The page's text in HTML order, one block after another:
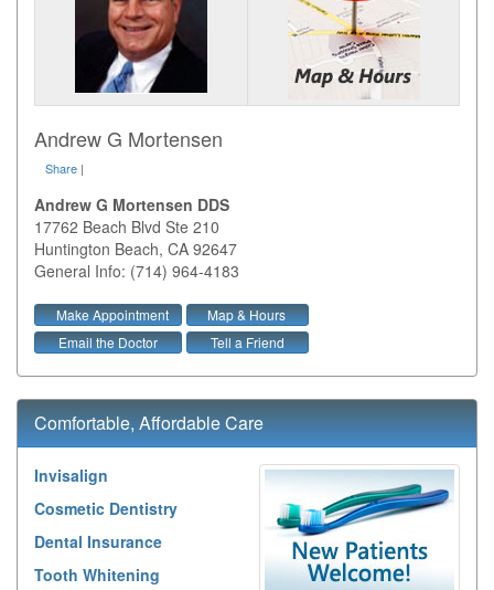
Andrew G Mortensen
Share |
Andrew G Mortensen DDS
17762 Beach Blvd Ste 210
Huntington Beach, CA 92647
General Info: (714) 964-4183
Make Appointment
Map & Hours
Email the Doctor
Tell a Friend
Comfortable, Affordable Care
Invisalign
Cosmetic Dentistry
Dental Insurance
Tooth Whitening